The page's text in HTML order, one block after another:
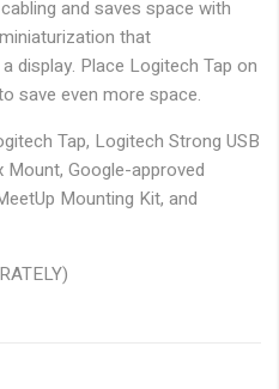
and saves space with
that
display. Place Logitech Tap on
save even more space.
Tap, Logitech Strong USB
Google-approved
Mounting Kit, and